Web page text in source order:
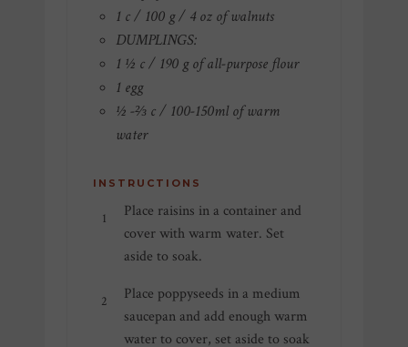
1 c / 100 g / 4 oz of walnuts
DUMPLINGS:
1 ½ c / 190 g of all-purpose flour
1 egg
½ -⅔ c / 100-150ml of warm
water
INSTRUCTIONS
Place raisins in a container and
cover with warm water. Set
aside to soak.
Place poppyseeds in a medium
saucepan and add enough warm
water to cover, set aside to soak